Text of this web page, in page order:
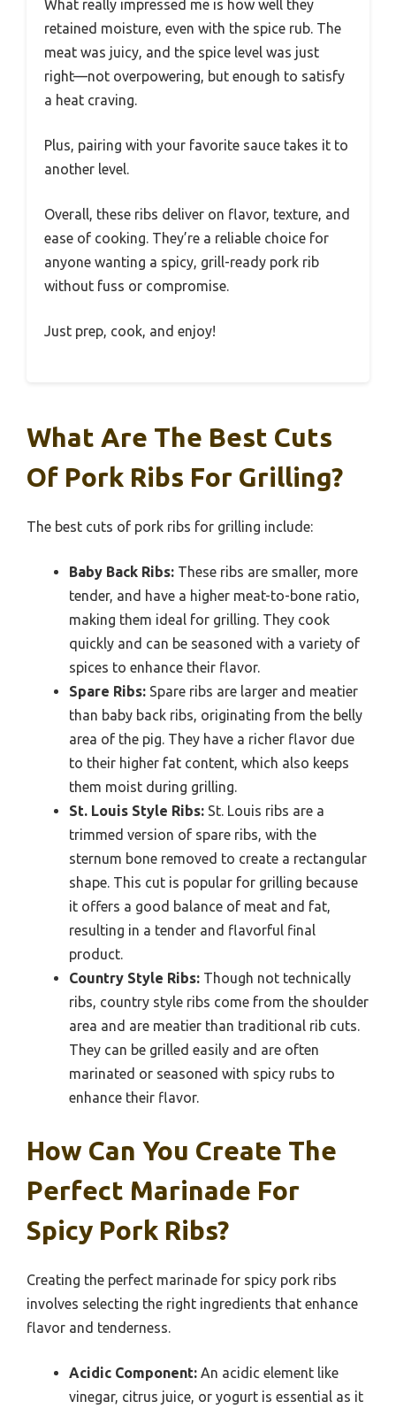
What really impressed me is how well they
retained moisture, even with the spice rub. The
meat was juicy, and the spice level was just
right—not overpowering, but enough to satisfy
a heat craving.
Plus, pairing with your favorite sauce takes it to
another level.
Overall, these ribs deliver on flavor, texture, and
ease of cooking. They’re a reliable choice for
anyone wanting a spicy, grill-ready pork rib
without fuss or compromise.
Just prep, cook, and enjoy!
What Are The Best Cuts
Of Pork Ribs For Grilling?
The best cuts of pork ribs for grilling include:
Baby Back Ribs: These ribs are smaller, more
tender, and have a higher meat-to-bone ratio,
making them ideal for grilling. They cook
quickly and can be seasoned with a variety of
spices to enhance their flavor.
Spare Ribs: Spare ribs are larger and meatier
than baby back ribs, originating from the belly
area of the pig. They have a richer flavor due
to their higher fat content, which also keeps
them moist during grilling.
St. Louis Style Ribs: St. Louis ribs are a
trimmed version of spare ribs, with the
sternum bone removed to create a rectangular
shape. This cut is popular for grilling because
it offers a good balance of meat and fat,
resulting in a tender and flavorful final
product.
Country Style Ribs: Though not technically
ribs, country style ribs come from the shoulder
area and are meatier than traditional rib cuts.
They can be grilled easily and are often
marinated or seasoned with spicy rubs to
enhance their flavor.
How Can You Create The
Perfect Marinade For
Spicy Pork Ribs?
Creating the perfect marinade for spicy pork ribs
involves selecting the right ingredients that enhance
flavor and tenderness.
Acidic Component: An acidic element like
vinegar, citrus juice, or yogurt is essential as it